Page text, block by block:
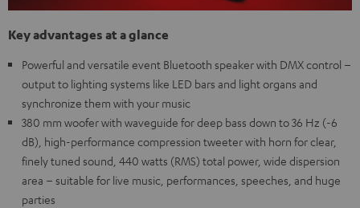
Key advantages at a glance
Powerful and versatile event Bluetooth speaker with DMX control –
output to lighting systems like LED bars and light organs and
synchronize them with your music
380 mm woofer with waveguide for deep bass down to 36 Hz (-6
dB), high-performance compression tweeter with horn for clear,
finely tuned sound, 440 watts (RMS) total power, wide dispersion
area – suitable for live music, performances, speeches, and huge
parties